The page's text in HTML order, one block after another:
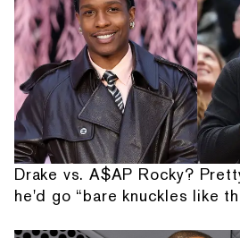
Drake vs. A$AP Rocky?
he'd go “bare knuckles like